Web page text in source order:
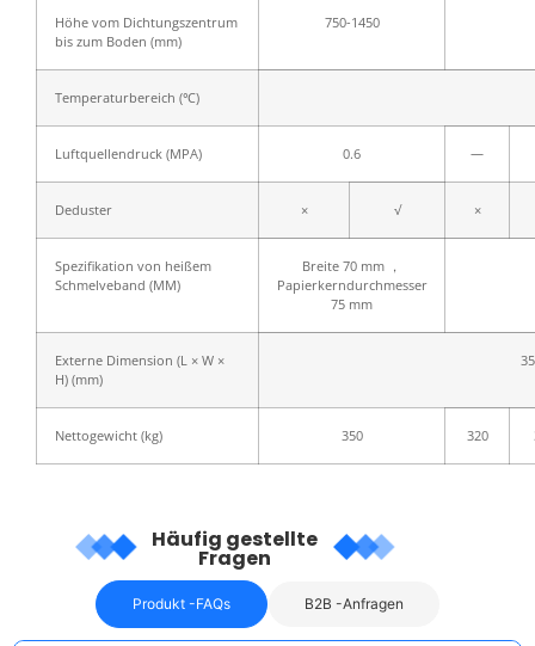
Höhe vom Dichtungszentrum
bis zum Boden (mm)
750-1450
Temperaturbereich (℃)
Luftquellendruck (MPA) 0.6 —
Deduster × √ ×
Spezifikation von heißem
Schmelveband (MM)
Breite 70 mm ，
Papierkerndurchmesser
75 mm
Externe Dimension (L × W ×
H) (mm)
Nettogewicht (kg) 350 320
Häufig gestellte
Fragen
Produkt -FAQs B2B -Anfragen